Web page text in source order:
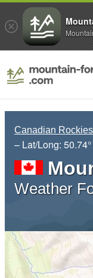
Canadian Rockies
– Lat/Long:
Weather